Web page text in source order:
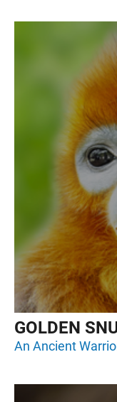
GOLDEN
An Ancient